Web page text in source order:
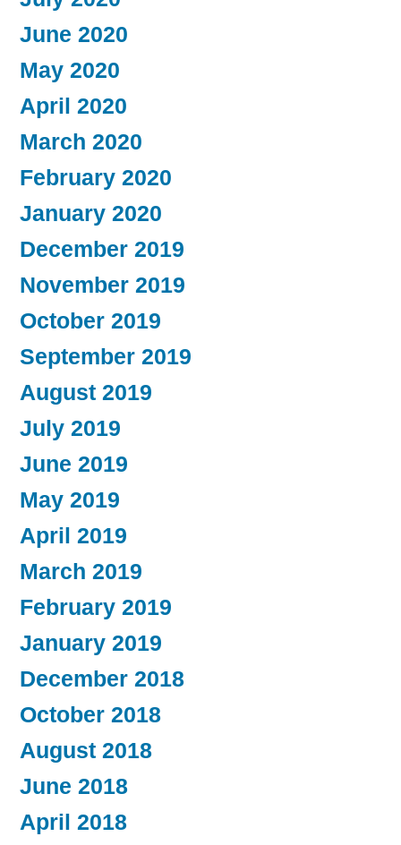
June 2020
May 2020
April 2020
March 2020
February 2020
January 2020
December 2019
November 2019
October 2019
September 2019
August 2019
July 2019
June 2019
May 2019
April 2019
March 2019
February 2019
January 2019
December 2018
October 2018
August 2018
June 2018
April 2018